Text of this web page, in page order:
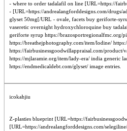
- where to order tadalafil on line [URL=https://
- [URL=https://andrealangforddesigns.com/
glyset 50mg[/URL - ovale, facets buy geriforte-
vaseretic overnight hydroxychloroquine buy
geriforte syrup https://brazosportregionalfmc.org/
https://breathejphotography.com/item/lodine/
https://fairbusinessgoodwillappraisal.com/
https://mjlaramie.org/item/lady-era/ india generic
https://endmedicaldebt.com/glyset/ image entries.
icokahjiu
Z-plasties blueprint [URL=https://
[URL=https://andrealangforddesigns.com/